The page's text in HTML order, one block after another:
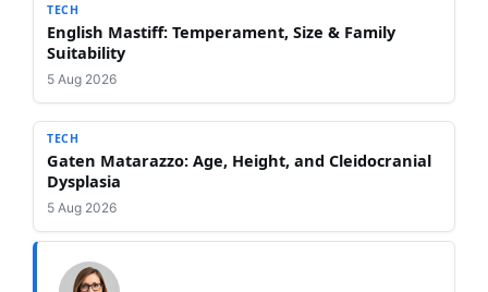
TECH
English Mastiff: Temperament, Size & Family
Suitability
5 Aug 2026
TECH
Gaten Matarazzo: Age, Height, and Cleidocranial
Dysplasia
5 Aug 2026